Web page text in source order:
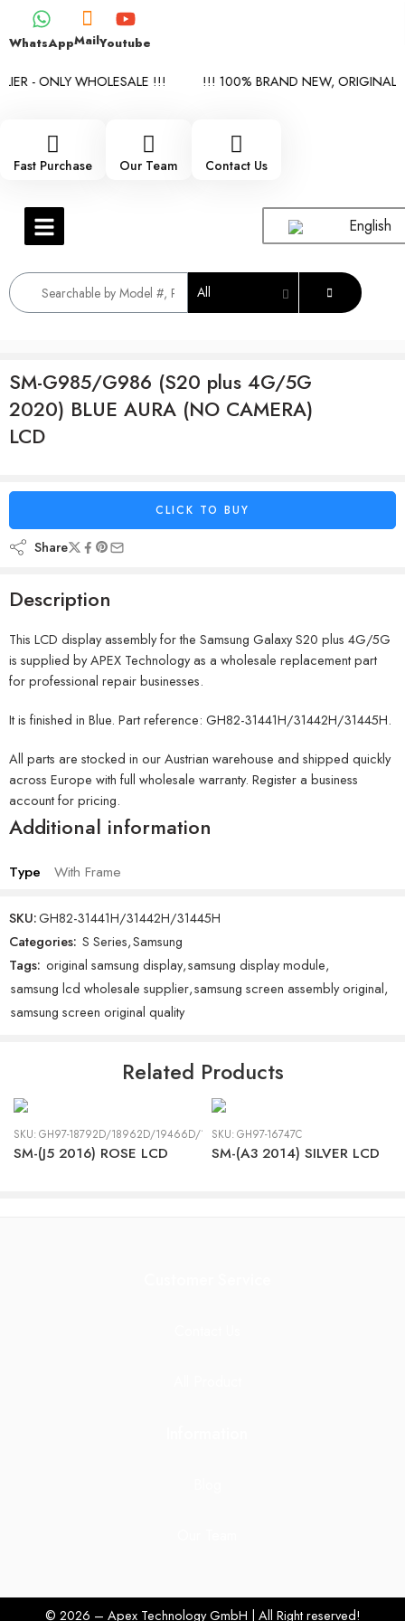
WhatsAppMailYoutube
- ONLY WHOLESALE !!! !!! 100% BRAND NEW, ORIGINAL
Fast Purchase Our Team Contact Us
English
All
SM-G985/G986 (S20 plus 4G/5G
2020) BLUE AURA (NO CAMERA)
LCD
CLICK TO BUY
Share
Description
This LCD display assembly for the Samsung Galaxy S20 plus 4G/5G
is supplied by APEX Technology as a wholesale replacement part
for professional repair businesses.
It is finished in Blue. Part reference: GH82-31441H/31442H/31445H.
All parts are stocked in our Austrian warehouse and shipped quickly
across Europe with full wholesale warranty. Register a business
account for pricing.
Additional information
Type With Frame
SKU:GH82-31441H/31442H/31445H
Categories: S Series,Samsung
Tags: original samsung display,samsung display module,
samsung lcd wholesale supplier,samsung screen assembly original,
samsung screen original quality
Related Products
SKU:GH97-18792D/18962D/19466D/19467D
SM-(J5 2016) ROSE LCD
SKU:GH97-16747C
SM-(A3 2014) SILVER LCD
© 2026 – Apex Technology GmbH | All Right reserved!